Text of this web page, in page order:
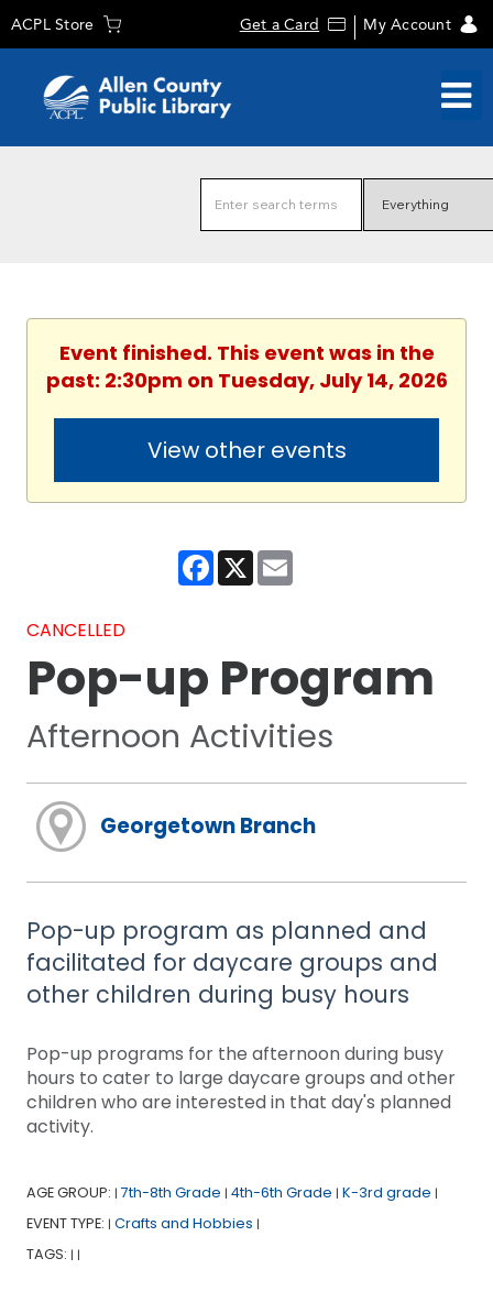
ACPL Store Get a Card My Account
Event finished. This event was in the
past: 2:30pm on Tuesday, July 14, 2026
View other events
Facebook
X
CANCELLED
Pop-up Program
Afternoon Activities
Georgetown Branch
Pop-up program as planned and
facilitated for daycare groups and
other children during busy hours
Pop-up programs for the afternoon during busy
hours to cater to large daycare groups and other
children who are interested in that day's planned
activity.
AGE GROUP: | 7th-8th Grade | 4th-6th Grade | K-3rd grade |
EVENT TYPE: | Crafts and Hobbies |
TAGS: | |